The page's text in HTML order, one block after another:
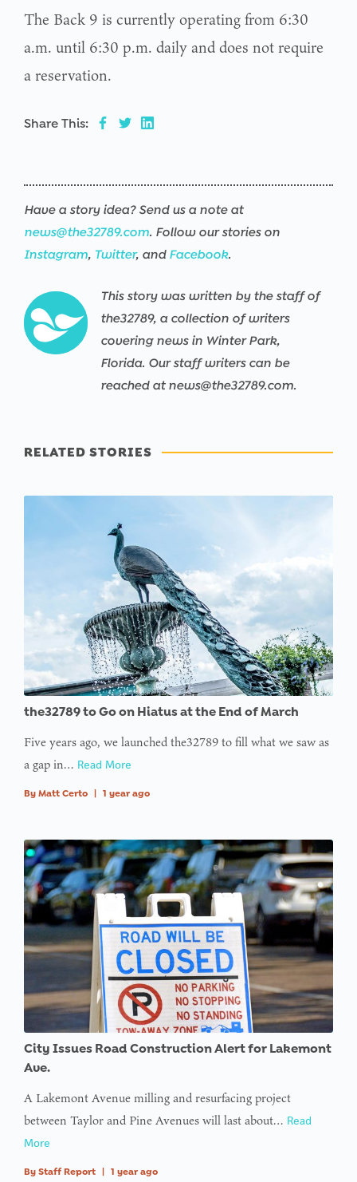
The Back 9 is currently operating from 6:30
a.m. until 6:30 p.m. daily and does not require
a reservation.
Share This:
Have a story idea? Send us a note at
news@the32789.com. Follow our stories on
Instagram, Twitter, and Facebook.
This story was written by the staff of
the32789, a collection of writers
covering news in Winter Park,
Florida. Our staff writers can be
reached at news@the32789.com.
RELATED STORIES
the32789 to Go on Hiatus at the End of March
Five years ago, we launched the32789 to fill what we saw as
a gap in… Read More
By Matt Certo | 1 year ago
City Issues Road Construction Alert for Lakemont
Ave.
A Lakemont Avenue milling and resurfacing project
between Taylor and Pine Avenues will last about… Read
More
By Staff Report | 1 year ago